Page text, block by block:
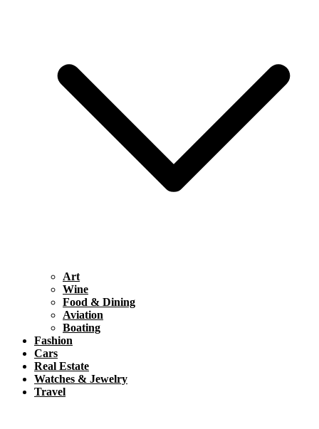
Art
Wine
Food & Dining
Aviation
Boating
Fashion
Cars
Real Estate
Watches & Jewelry
Travel